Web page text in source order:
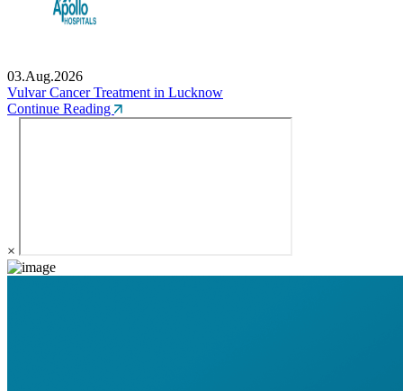
03.Aug.2026
Vulvar Cancer Treatment in Lucknow
Continue Reading
×